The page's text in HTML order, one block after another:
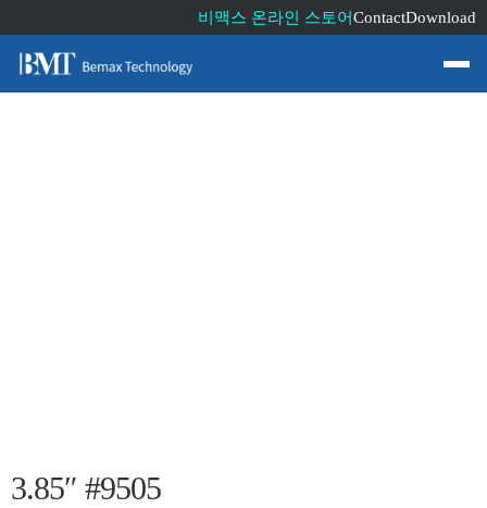
비맥스 온라인 스토어ContactDownload
3.85″ #9505